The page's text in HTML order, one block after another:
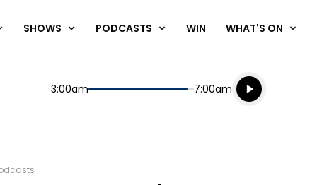
SHOWS PODCASTS WIN WHAT'S ON
Start
3:00am End
7:00am
Playing for
Listen live
Listen to